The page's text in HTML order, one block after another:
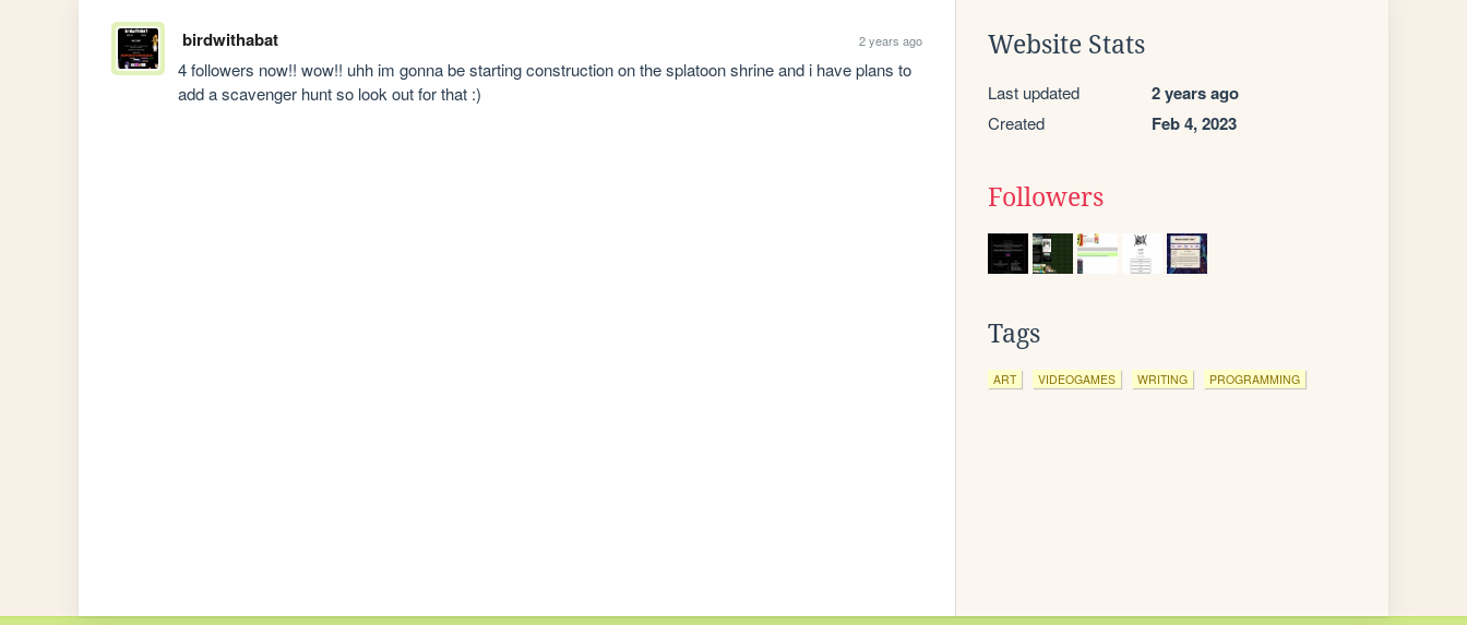
birdwithabat 2 years ago
4 followers now!! wow!! uhh im gonna be starting construction on the splatoon shrine and i have plans to
add a scavenger hunt so look out for that :)
Website Stats
Last updated 2 years ago
Created Feb 4, 2023
Followers
Tags
ART VIDEOGAMES WRITING PROGRAMMING